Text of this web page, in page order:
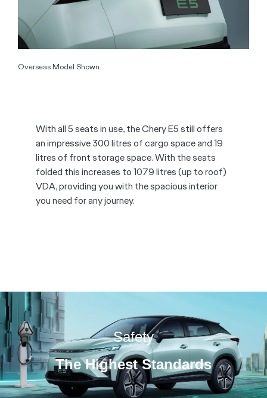
Overseas Model Shown.
With all 5 seats in use, the Chery E5 still offers
an impressive 300 litres of cargo space and 19
litres of front storage space. With the seats
folded this increases to 1079 litres (up to roof)
VDA, providing you with the spacious interior
you need for any journey.
Safety
The Highest Standards